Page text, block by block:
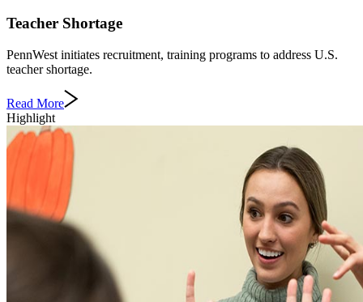
Teacher Shortage
PennWest initiates recruitment, training programs to address U.S.
teacher shortage.
Read More
Highlight